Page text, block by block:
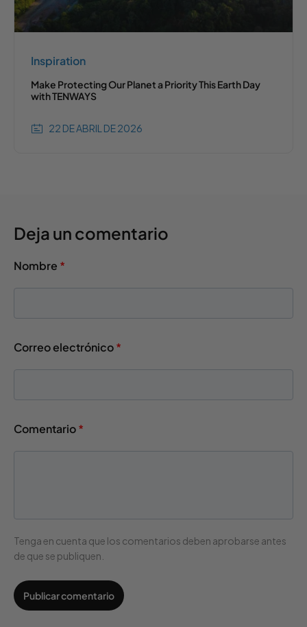
Inspiration
Make Protecting Our Planet a Priority This Earth Day
with TENWAYS
22 DE ABRIL DE 2026
Deja un comentario
Nombre *
Correo electrónico*
Comentario*
Tenga en cuenta que los comentarios deben aprobarse antes
de que se publiquen.